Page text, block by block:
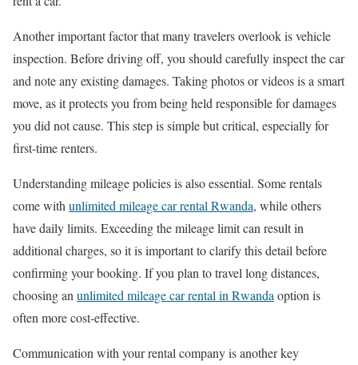
Another important factor that many travelers overlook is vehicle
inspection. Before driving off, you should carefully inspect the car
and note any existing damages. Taking photos or videos is a smart
move, as it protects you from being held responsible for damages
you did not cause. This step is simple but critical, especially for
first-time renters.
Understanding mileage policies is also essential. Some rentals
come with unlimited mileage car rental Rwanda, while others
have daily limits. Exceeding the mileage limit can result in
additional charges, so it is important to clarify this detail before
confirming your booking. If you plan to travel long distances,
choosing an unlimited mileage car rental in Rwanda option is
often more cost-effective.
Communication with your rental company is another key